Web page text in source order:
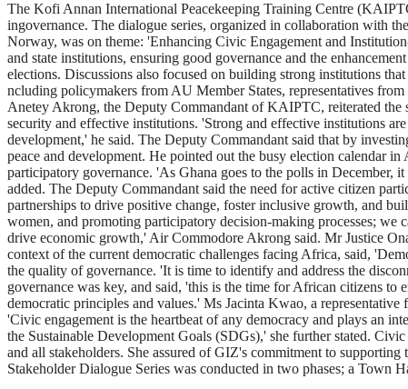
The Kofi Annan International Peacekeeping Training Centre
ingovernance. The dialogue series, organized in collaboration with
Norway, was on theme: 'Enhancing Civic Engagement and
and state institutions, ensuring good governance and the
elections. Discussions also focused on building strong institutions
ncluding policymakers from AU Member States, representatives
Anetey Akrong, the Deputy Commandant of KAIPTC, reiterated the
security and effective institutions. 'Strong and effective institutions
development,' he said. The Deputy Commandant said that by
peace and development. He pointed out the busy election calendar
participatory governance. 'As Ghana goes to the polls in December,
added. The Deputy Commandant said the need for active citizen
partnerships to drive positive change, foster inclusive growth, and
women, and promoting participatory decision-making processes; we
drive economic growth,' Air Commodore Akrong said. Mr Justice
context of the current democratic challenges facing Africa, said,
the quality of governance. 'It is time to identify and address the
governance was key, and said, 'this is the time for African citizens to
democratic principles and values.' Ms Jacinta Kwao, a
'Civic engagement is the heartbeat of any democracy and plays an
the Sustainable Development Goals (SDGs),' she further stated.
and all stakeholders. She assured of GIZ's commitment to
Stakeholder Dialogue Series was conducted in two phases; a Town